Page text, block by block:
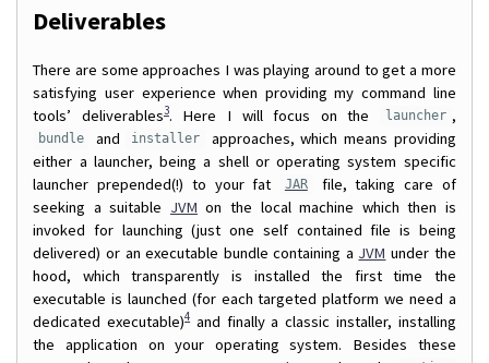
Deliverables
There are some approaches I was playing around to get a more
satisfying user experience when providing my command line
tools’ deliverables3. Here I will focus on the launcher ,
bundle and installer
approaches, which means providing
either a launcher, being a shell or operating system specific
launcher prepended(!) to your fat
JAR
file, taking care of
seeking a suitable JVM on the local machine which then is
invoked for launching (just one self contained file is being
delivered) or an executable bundle containing a JVM under the
hood, which transparently is installed the first time the
executable is launched (for each targeted platform we need a
dedicated executable)4and finally a classic installer, installing
the application on your operating system. Besides these